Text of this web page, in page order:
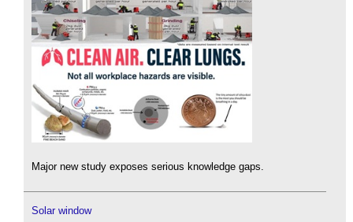
Major new study exposes serious knowledge gaps.
Solar window